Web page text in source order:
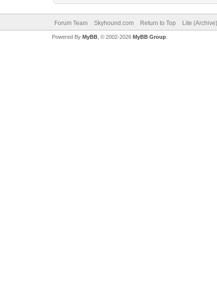
Forum Team Skyhound.com Return to Top Lite
Powered By MyBB, © 2002-2026 MyBB Group.